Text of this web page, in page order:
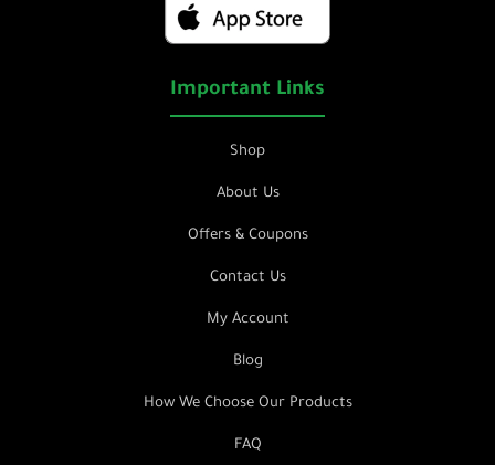
Important Links
Shop
About Us
Offers & Coupons
Contact Us
My Account
Blog
How We Choose Our Products
FAQ